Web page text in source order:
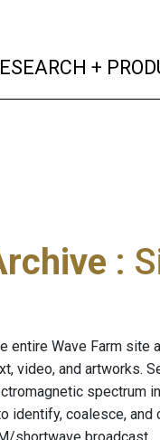
+
:
entire Wave Farm site
video, and artworks.
spectrum
identify, coalesce,